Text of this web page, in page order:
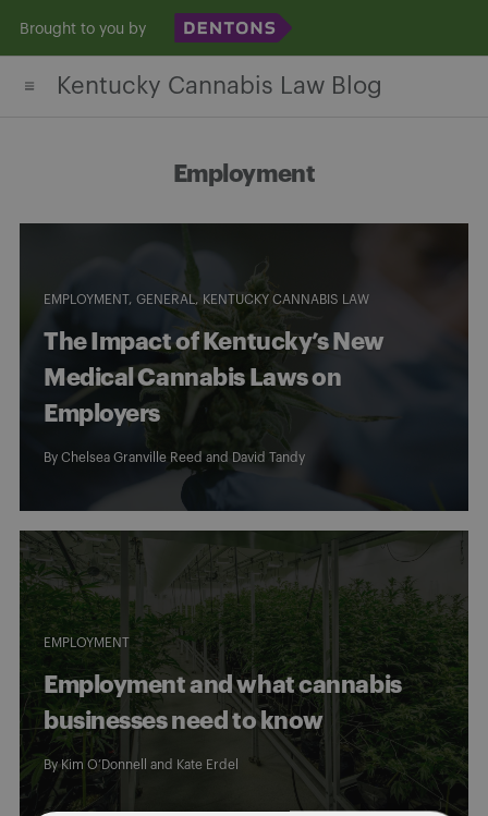
to
content
Brought to you by
Kentucky Cannabis Law Blog
Employment
EMPLOYMENT GENERAL KENTUCKY CANNABIS LAW
The Impact of Kentucky’s New
Medical Cannabis Laws on
Employers
By Chelsea Granville Reed and David Tandy
EMPLOYMENT
Employment and what cannabis
businesses need to know
By Kim O’Donnell and Kate Erdel